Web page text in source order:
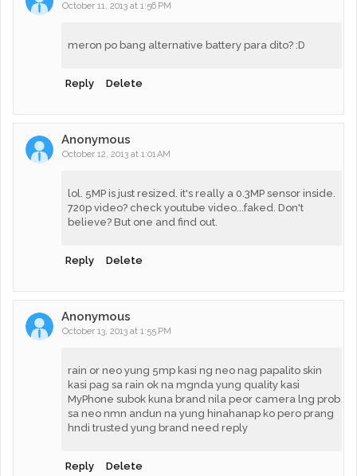
October 11, 2013 at 1:56 PM
meron po bang alternative battery para dito? :D
Reply Delete
Anonymous
October 12, 2013 at 1:01 AM
lol. 5MP is just resized. it's really a 0.3MP sensor inside.
720p video? check youtube video...faked. Don't
believe? But one and find out.
Reply Delete
Anonymous
October 13, 2013 at 1:55 PM
rain or neo yung 5mp kasi ng neo nag papalito skin
kasi pag sa rain ok na mgnda yung quality kasi
MyPhone subok kuna brand nila peor camera lng prob
sa neo nmn andun na yung hinahanap ko pero prang
hndi trusted yung brand need reply
Reply Delete